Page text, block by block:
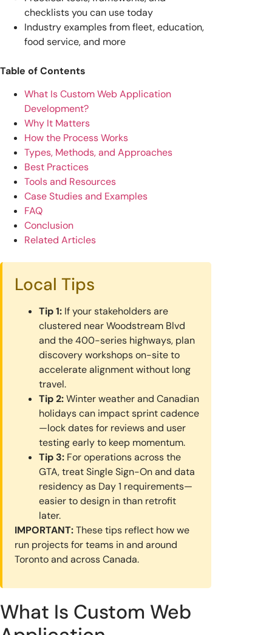
checklists you can use today
Industry examples from fleet, education,
food service, and more
Table of Contents
What Is Custom Web Application
Development?
Why It Matters
How the Process Works
Types, Methods, and Approaches
Best Practices
Tools and Resources
Case Studies and Examples
FAQ
Conclusion
Related Articles
Local Tips
Tip 1: If your stakeholders are
clustered near Woodstream Blvd
and the 400-series highways, plan
discovery workshops on-site to
accelerate alignment without long
travel.
Tip 2:Winter weather and Canadian
holidays can impact sprint cadence
—lock dates for reviews and user
testing early to keep momentum.
Tip 3: For operations across the
GTA, treat Single Sign-On and data
residency as Day 1 requirements—
easier to design in than retrofit
later.
IMPORTANT:These tips reflect how we
run projects for teams in and around
Toronto and across Canada.
What Is Custom Web